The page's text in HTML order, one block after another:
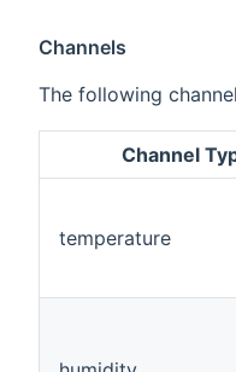
Channels
The following
Channel
temperature